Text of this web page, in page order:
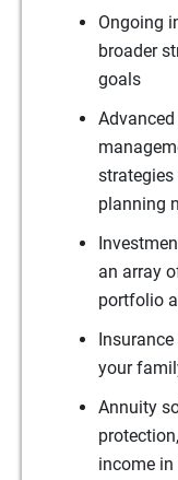
Ongoing
broader
goals
planning
an array
portfolio
your
Annuity
income